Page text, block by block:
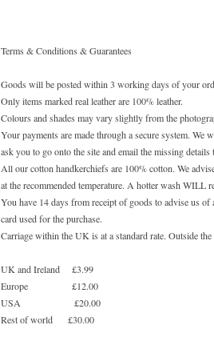
Terms & Conditions & Guarantees
Goods will be posted within 3 working days of your
Only items marked real leather are 100% leather.
Colours and shades may vary slightly from the
Your payments are made through a secure system.
ask you to go onto the site and email the missing details
All our cotton handkerchiefs are 100% cotton. We
at the recommended temperature. A hotter wash WILL
You have 14 days from receipt of goods to advise us
card used for the purchase.
Carriage within the UK is at a standard rate. Outside
UK and Ireland £3.99
Europe £12.00
USA £20.00
Rest of world £30.00